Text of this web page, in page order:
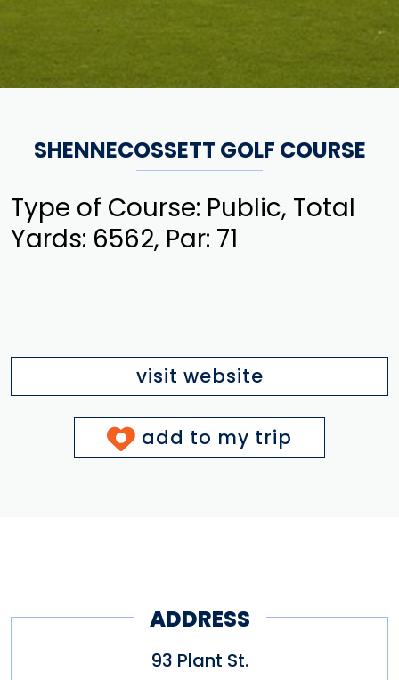
SHENNECOSSETT GOLF COURSE
Type of Course: Public, Total
Yards: 6562, Par: 71
visit website
add to my trip
ADDRESS
93 Plant St.